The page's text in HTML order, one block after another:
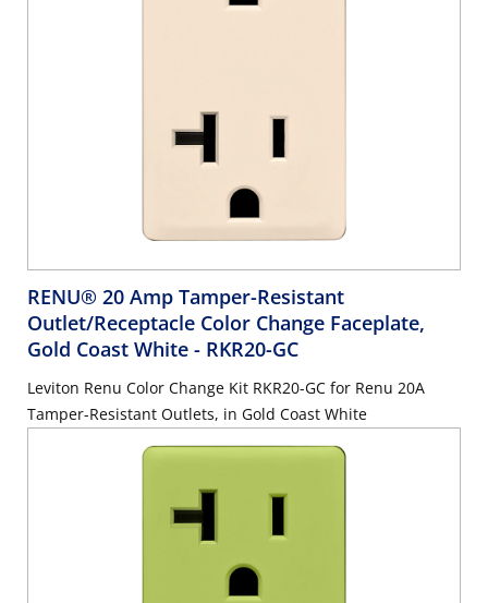
RENU® 20 Amp Tamper-Resistant
Outlet/Receptacle Color Change Faceplate,
Gold Coast White - RKR20-GC
Leviton Renu Color Change Kit RKR20-GC for Renu 20A
Tamper-Resistant Outlets, in Gold Coast White